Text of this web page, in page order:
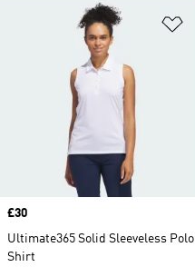
Price
£30
Ultimate365 Solid Sleeveless Polo
Shirt